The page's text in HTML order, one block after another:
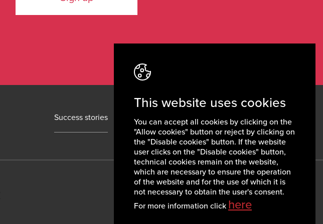
Success stories News Contacts
This website uses cookies
You can accept all cookies by clicking on the
"Allow cookies" button or reject by clicking on
the "Disable cookies" button. If the website
user clicks on the "Disable cookies" button,
technical cookies remain on the website,
which are necessary to ensure the operation
of the website and for the use of which it is
not necessary to obtain the user's consent.
For more information click here